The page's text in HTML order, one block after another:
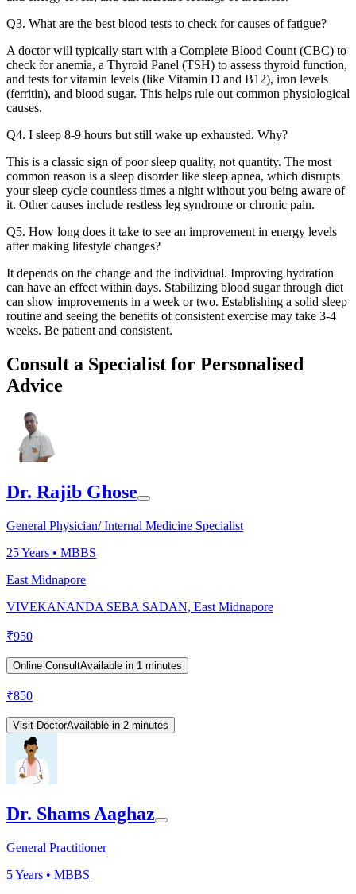
Q3. What are the best blood tests to check for causes of fatigue?
A doctor will typically start with a Complete Blood Count (CBC) to
check for anemia, a Thyroid Panel (TSH) to assess thyroid function,
and tests for vitamin levels (like Vitamin D and B12), iron levels
(ferritin), and blood sugar. This helps rule out common physiological
causes.
Q4. I sleep 8-9 hours but still wake up exhausted. Why?
This is a classic sign of poor sleep quality, not quantity. The most
common reason is a sleep disorder like sleep apnea, which disrupts
your sleep cycle countless times a night without you being aware of
it. Other causes include restless leg syndrome or chronic pain.
Q5. How long does it take to see an improvement in energy levels
after making lifestyle changes?
It depends on the change and the individual. Improving hydration
can have an effect within days. Stabilizing blood sugar through diet
can show improvements in a week or two. Establishing a solid sleep
routine and seeing the benefits of consistent exercise may take 3-4
weeks. Be patient and consistent.
Consult a Specialist for Personalised
Advice
Dr. Rajib Ghose
General Physician/ Internal Medicine Specialist
25Years • MBBS
East Midnapore
VIVEKANANDA SEBA SADAN, East Midnapore
₹950
Online ConsultAvailable in 1 minutes
₹850
Visit DoctorAvailable in 2 minutes
Dr. Shams Aaghaz
General Practitioner
5Years • MBBS